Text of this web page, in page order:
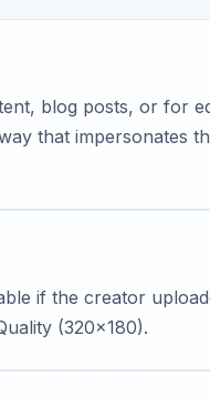
blog posts, or for
that impersonates
if the creator
(320x180).